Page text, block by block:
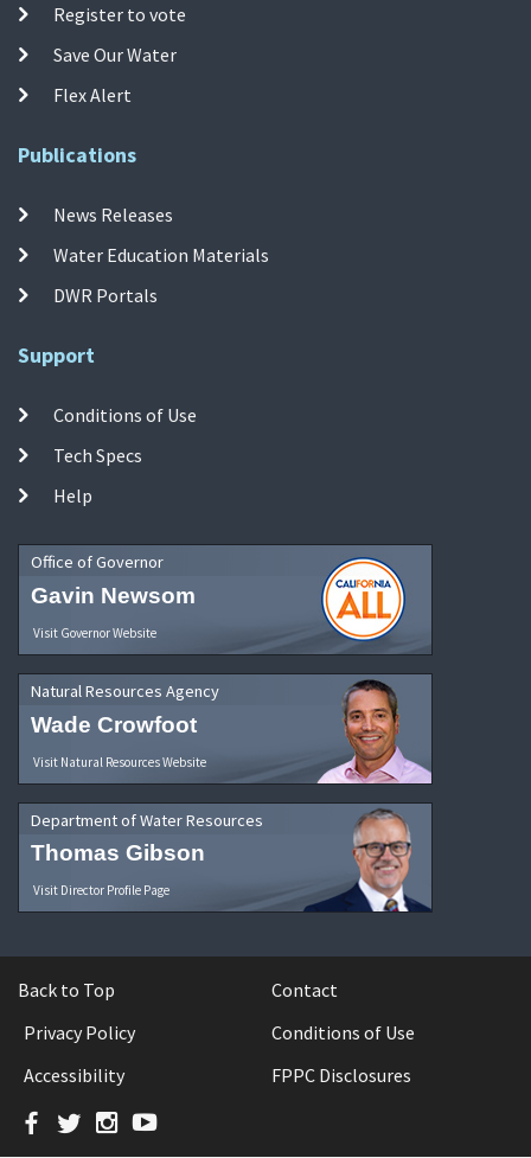
Register to vote
Save Our Water
Flex Alert
Publications
News Releases
Water Education Materials
DWR Portals
Support
Conditions of Use
Tech Specs
Help
Office of Governor
Gavin Newsom
Visit Governor Website
Natural Resources Agency
Wade Crowfoot
Visit Natural Resources Website
Department of Water Resources
Thomas Gibson
Visit Director Profile Page
Back to Top
Contact
Privacy Policy
Conditions of Use
Accessibility
FPPC Disclosures
Facebook
TwitterInstagram
YouTube